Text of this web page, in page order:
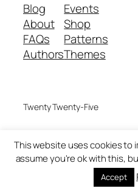
Blog
About
FAQs
Authors
Events
Shop
Patterns
Themes
Twenty Twenty-Five
This website uses cookies to
assume you're ok with this,
Accept